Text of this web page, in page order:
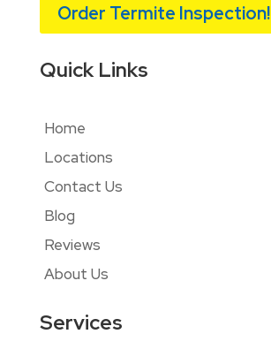
Order Termite Inspection!
Quick Links
Home
Locations
Contact Us
Blog
Reviews
About Us
Services